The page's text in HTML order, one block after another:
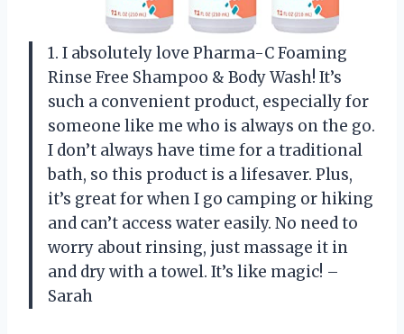
1. I absolutely love Pharma-C Foaming
Rinse Free Shampoo & Body Wash! It’s
such a convenient product, especially for
someone like me who is always on the go.
I don’t always have time for a traditional
bath, so this product is a lifesaver. Plus,
it’s great for when I go camping or hiking
and can’t access water easily. No need to
worry about rinsing, just massage it in
and dry with a towel. It’s like magic! –
Sarah